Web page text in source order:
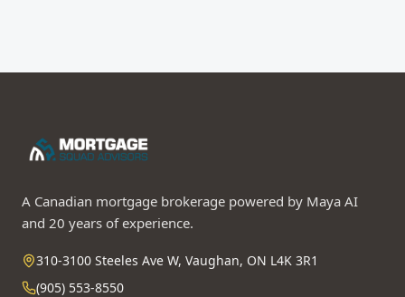
A Canadian mortgage brokerage powered by Maya AI
and 20 years of experience.
310-3100 Steeles Ave W, Vaughan, ON L4K 3R1
(905) 553-8550